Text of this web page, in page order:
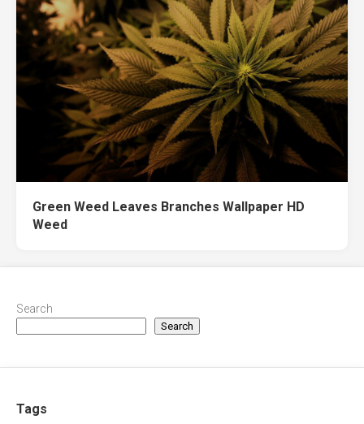
Green Weed Leaves Branches Wallpaper HD
Weed
Search
Search
Tags